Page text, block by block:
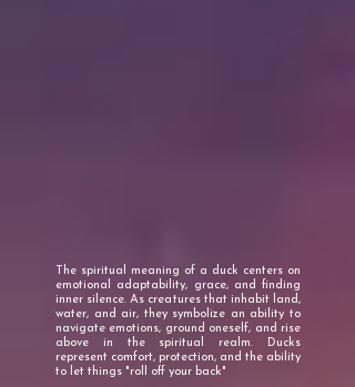
The spiritual meaning of a duck centers on
emotional adaptability, grace, and finding
inner silence. As creatures that inhabit land,
water, and air, they symbolize an ability to
navigate emotions, ground oneself, and rise
above in the spiritual realm. Ducks
represent comfort, protection, and the ability
to let things "roll off your back"